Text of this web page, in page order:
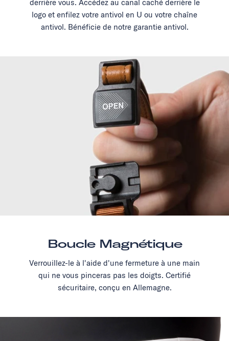
derrière vous. Accédez au canal caché derrière le
logo et enfilez votre antivol en U ou votre chaîne
antivol. Bénéficie de notre garantie antivol.
Boucle Magnétique
Verrouillez-le à l'aide d'une fermeture à une main
qui ne vous pinceras pas les doigts. Certifié
sécuritaire, conçu en Allemagne.